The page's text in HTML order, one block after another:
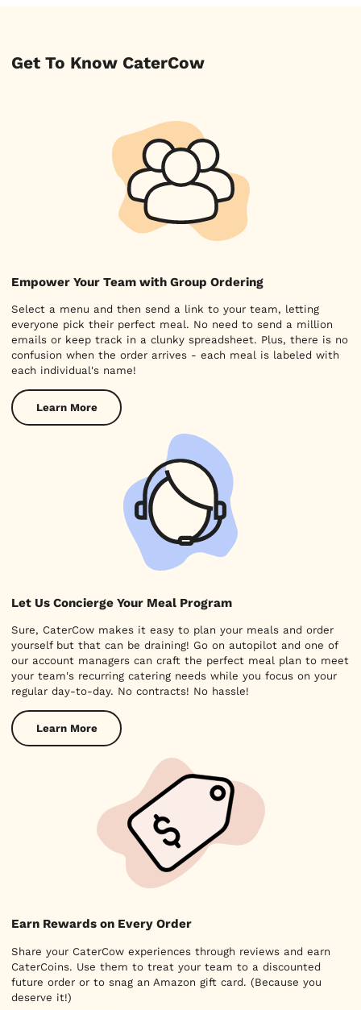
Get To Know CaterCow
Empower Your Team with Group Ordering
Select a menu and then send a link to your team, letting
everyone pick their perfect meal. No need to send a million
emails or keep track in a clunky spreadsheet. Plus, there is no
confusion when the order arrives - each meal is labeled with
each individual's name!
Learn More
Let Us Concierge Your Meal Program
Sure, CaterCow makes it easy to plan your meals and order
yourself but that can be draining! Go on autopilot and one of
our account managers can craft the perfect meal plan to meet
your team's recurring catering needs while you focus on your
regular day-to-day. No contracts! No hassle!
Learn More
Earn Rewards on Every Order
Share your CaterCow experiences through reviews and earn
CaterCoins. Use them to treat your team to a discounted
future order or to snag an Amazon gift card. (Because you
deserve it!)